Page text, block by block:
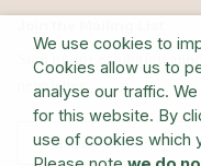
Sign up for exhibition
newsletter
We use cookies to
Cookies allow us to
analyse our traffic.
for this website. By
use of cookies which